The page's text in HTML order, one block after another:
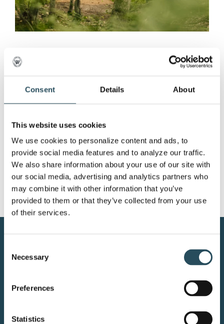
Consent Details About
This website uses cookies
We use cookies to personalize content and ads, to
provide social media features and to analyze our traffic.
We also share information about your use of our site with
our social media, advertising and analytics partners who
may combine it with other information that you’ve
provided to them or that they’ve collected from your use
of their services.
Selection
Necessary
Preferences
Statistics
Extended Hours, Free
Marquette Fall Enduro
Extended Hours, Free Viewing of the 2022
Marquette Fall Enduro [...]